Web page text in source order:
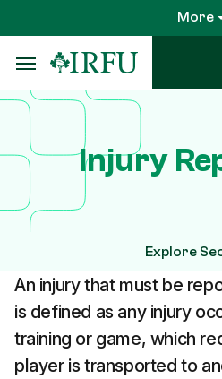
to
main
content
More
Injury
Explore
An injury that must be
is defined as any injury
training or game, which
player is transported to